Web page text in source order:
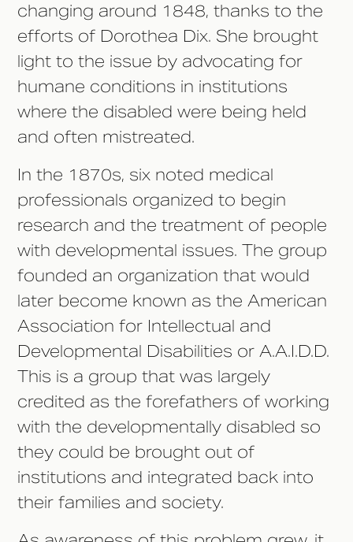
changing around 1848, thanks to the
efforts of Dorothea Dix. She brought
light to the issue by advocating for
humane conditions in institutions
where the disabled were being held
and often mistreated.
In the 1870s, six noted medical
professionals organized to begin
research and the treatment of people
with developmental issues. The group
founded an organization that would
later become known as the American
Association for Intellectual and
Developmental Disabilities or A.A.I.D.D.
This is a group that was largely
credited as the forefathers of working
with the developmentally disabled so
they could be brought out of
institutions and integrated back into
their families and society.